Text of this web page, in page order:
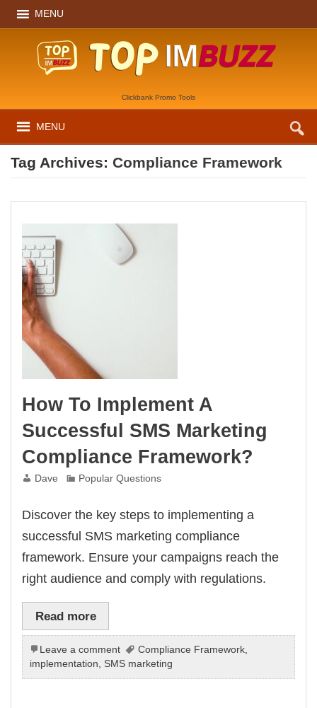
MENU
Clickbank Promo Tools
MENU
Tag Archives: Compliance Framework
How To Implement A
Successful SMS Marketing
Compliance Framework?
Dave Popular Questions
Discover the key steps to implementing a
successful SMS marketing compliance
framework. Ensure your campaigns reach the
right audience and comply with regulations.
Read more
Leave a comment Compliance Framework,
implementation, SMS marketing